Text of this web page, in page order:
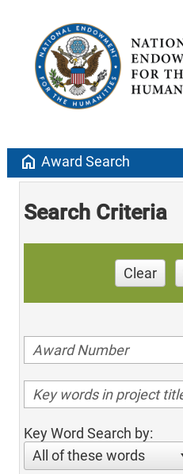
home Award Search
Search Criteria
Clear
Key Word Search by:
All of these words